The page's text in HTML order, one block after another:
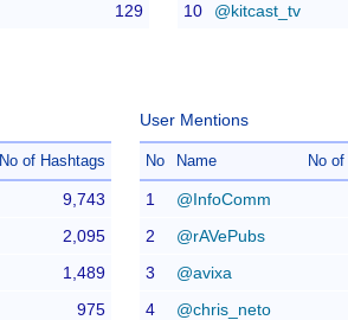
129
10
@kitcast_tv
No of Hashtags
9,743
2,095
1,489
975
User Mentions
No Name No
1
@InfoComm
2
@rAVePubs
3
@avixa
4
@chris_neto